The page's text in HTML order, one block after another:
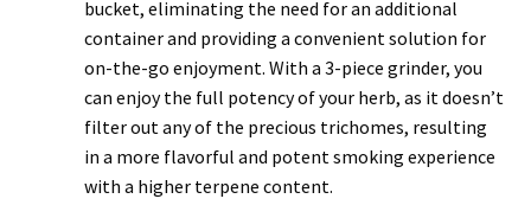
bucket, eliminating the need for an additional
container and providing a convenient solution for
on-the-go enjoyment. With a 3-piece grinder, you
can enjoy the full potency of your herb, as it doesn’t
filter out any of the precious trichomes, resulting
in a more flavorful and potent smoking experience
with a higher terpene content.